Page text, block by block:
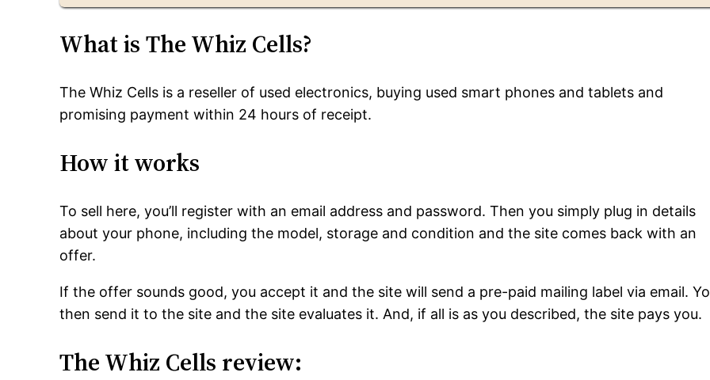
What is The Whiz Cells?
The Whiz Cells is a reseller of used electronics, buying used smart phones and tablets and
promising payment within 24 hours of receipt.
How it works
To sell here, you’ll register with an email address and password. Then you simply plug in details
about your phone, including the model, storage and condition and the site comes back with an
offer.
If the offer sounds good, you accept it and the site will send a pre-paid mailing label via email.
then send it to the site and the site evaluates it. And, if all is as you described, the site pays you.
The Whiz Cells review: